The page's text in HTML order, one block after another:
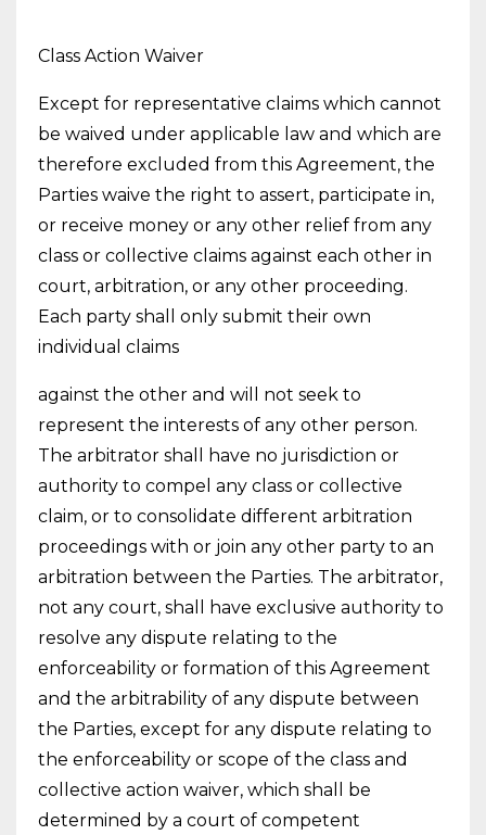
Class Action Waiver
Except for representative claims which cannot
be waived under applicable law and which are
therefore excluded from this Agreement, the
Parties waive the right to assert, participate in,
or receive money or any other relief from any
class or collective claims against each other in
court, arbitration, or any other proceeding.
Each party shall only submit their own
individual claims
against the other and will not seek to
represent the interests of any other person.
The arbitrator shall have no jurisdiction or
authority to compel any class or collective
claim, or to consolidate different arbitration
proceedings with or join any other party to an
arbitration between the Parties. The arbitrator,
not any court, shall have exclusive authority to
resolve any dispute relating to the
enforceability or formation of this Agreement
and the arbitrability of any dispute between
the Parties, except for any dispute relating to
the enforceability or scope of the class and
collective action waiver, which shall be
determined by a court of competent